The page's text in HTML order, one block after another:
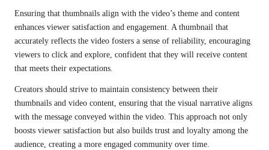
Ensuring that thumbnails align with the video’s theme and content
enhances viewer satisfaction and engagement. A thumbnail that
accurately reflects the video fosters a sense of reliability, encouraging
viewers to click and explore, confident that they will receive content
that meets their expectations.
Creators should strive to maintain consistency between their
thumbnails and video content, ensuring that the visual narrative aligns
with the message conveyed within the video. This approach not only
boosts viewer satisfaction but also builds trust and loyalty among the
audience, creating a more engaged community over time.